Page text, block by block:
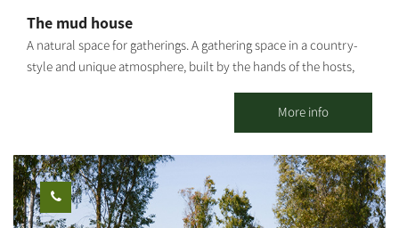
The mud house
A natural space for gatherings. A gathering space in a country-
style and unique atmosphere, built by the hands of the hosts,
complex there is a round studio house, a fully equipped outdoor
kitchen, a bathroom and a shower and another pleasant
accommodation unit. There are shaded seating areas, a bonfire
area and a barbecue. The entire space can be rented for private
use: workshops, retreats, small events, etc. Suitable for daily
hosting up to 25 people. It is possible to stay overnight for
More info